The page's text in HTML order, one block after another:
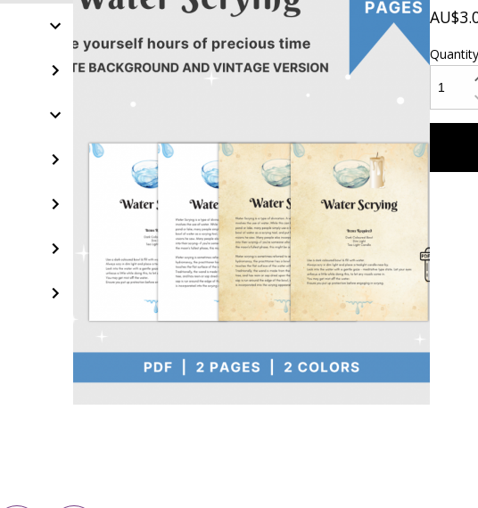
Quantity